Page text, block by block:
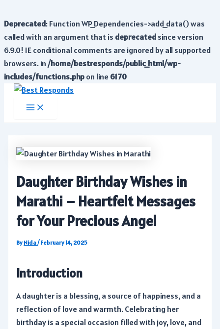
Deprecated: Function WP_Dependencies->add_data() was
called with an argument that is deprecatedsince version
6.9.0! IE conditional comments are ignored by all supported
browsers. in/home/bestresponds/public_html/wp-
includes/functions.phpon line6170
Skip
Main
Menu
Daughter Birthday Wishes in
Marathi – Heartfelt Messages
for Your Precious Angel
By Nida/February 14, 2025
Introduction
A daughter is a blessing, a source of happiness, and a
reflection of love and warmth. Celebrating her
birthday is a special occasion filled with joy, love, and